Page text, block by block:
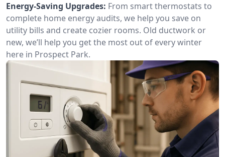
Energy-Saving Upgrades: From smart thermostats to
complete home energy audits, we help you save on
utility bills and create cozier rooms. Old ductwork or
new, we’ll help you get the most out of every winter
here in Prospect Park.